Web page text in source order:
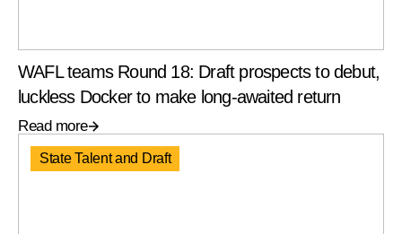
WAFL teams Round 18: Draft prospects to debut,
luckless Docker to make long-awaited return
Read more
State Talent and Draft